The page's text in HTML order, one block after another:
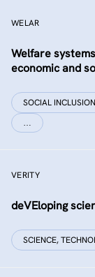
WELAR
Welfare
economic and
SOCIAL
…
VERITY
deVEloping
SCIENCE,